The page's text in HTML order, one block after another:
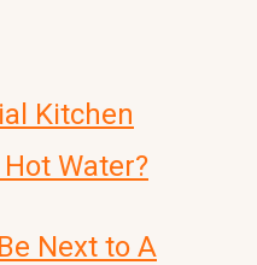
Kitchen
Water?
Next to A